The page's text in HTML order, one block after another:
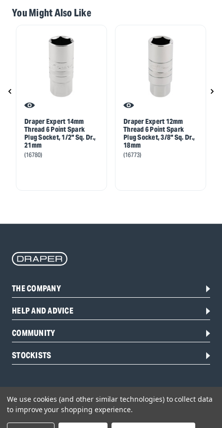
You Might Also Like
Draper Expert 14mm
Thread 6 Point Spark
Plug Socket, 1/2" Sq. Dr.,
21mm
(16780)
Draper Expert 12mm
Thread 6 Point Spark
Plug Socket, 3/8" Sq. Dr.,
18mm
(16773)
THE COMPANY
HELP AND ADVICE
COMMUNITY
STOCKISTS
We use cookies (and other similar technologies) to collect data
to improve your shopping experience.